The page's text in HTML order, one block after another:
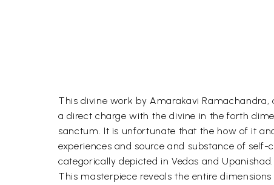
This divine work by Amarakavi
a direct charge with the divine in the forth
sanctum. It is unfortunate that the how of it
experiences and source and substance of
categorically depicted in Vedas and Upanishad.
This masterpiece reveals the entire